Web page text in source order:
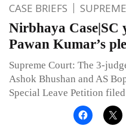
CASE BRIEFS
Nirbhaya Case|SC
Pawan Kumar’s
Supreme Court: The 3-
Ashok Bhushan and AS
Special Leave Petition